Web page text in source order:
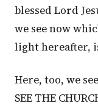
blessed Lord
we see now
light hereafter,
Here, too, we
SEE THE